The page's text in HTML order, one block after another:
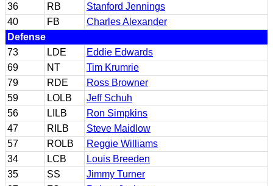
36
RB
Stanford Jennings
40
FB
Charles Alexander
Defense
73
LDE
Eddie Edwards
69
NT
Tim Krumrie
79
RDE
Ross Browner
59
LOLB
Jeff Schuh
56
LILB
Ron Simpkins
47
RILB
Steve Maidlow
57
ROLB
Reggie Williams
34
LCB
Louis Breeden
35
SS
Jimmy Turner